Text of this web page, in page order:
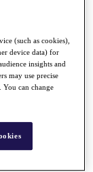
(such as cookies),
device data) for
insights and
may use precise
can change